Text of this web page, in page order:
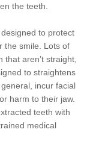
the teeth.
to protect
the smile. Lots of
that aren’t straight,
to straightens
incur facial
harm to their jaw.
teeth with
medical